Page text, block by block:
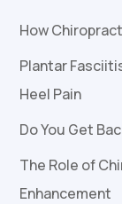
How
Plantar
Heel Pain
Do You Get
The Role of
Enhancement